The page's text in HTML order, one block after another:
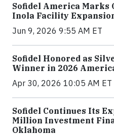
Sofidel America
Inola Facility
Jun 9, 2026 9:55 AM ET
Sofidel Honored as
Winner in 2026
Apr 30, 2026 10:05 AM ET
Sofidel Continues Its
Million Investment
Oklahoma